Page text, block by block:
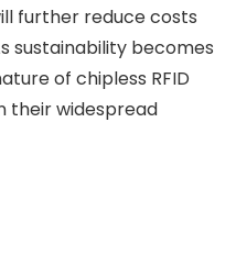
further reduce costs
sustainability becomes
of chipless RFID
their widespread